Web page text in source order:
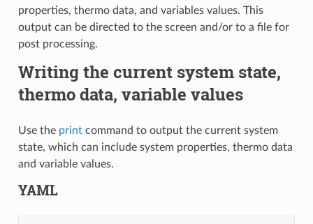
properties, thermo data, and variables values. This
output can be directed to the screen and/or to a file for
post processing.
Writing the current system state,
thermo data, variable values
Use the printcommand to output the current system
state, which can include system properties, thermo data
and variable values.
YAML